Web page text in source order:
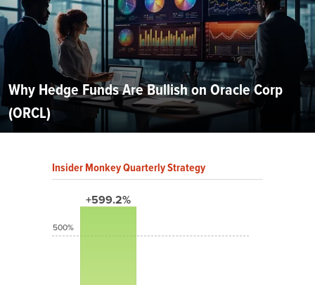
Why Hedge Funds Are Bullish on Oracle Corp
(ORCL)
Insider Monkey Quarterly Strategy
+599.2%
500%